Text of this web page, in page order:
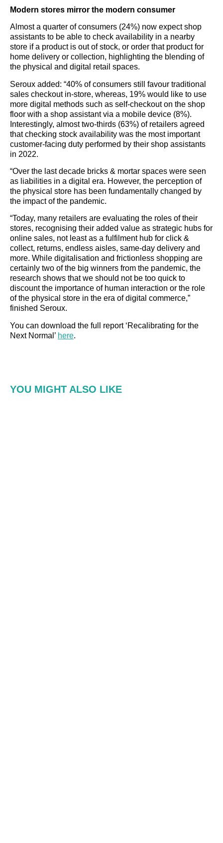
Modern stores mirror the modern consumer
Almost a quarter of consumers (24%) now expect shop
assistants to be able to check availability in a nearby
store if a product is out of stock, or order that product for
home delivery or collection, highlighting the blending of
the physical and digital retail spaces.
Seroux added: “40% of consumers still favour traditional
sales checkout in-store, whereas, 19% would like to use
more digital methods such as self-checkout on the shop
floor with a shop assistant via a mobile device (8%).
Interestingly, almost two-thirds (63%) of retailers agreed
that checking stock availability was the most important
customer-facing duty performed by their shop assistants
in 2022.
“Over the last decade bricks & mortar spaces were seen
as liabilities in a digital era. However, the perception of
the physical store has been fundamentally changed by
the impact of the pandemic.
“Today, many retailers are evaluating the roles of their
stores, recognising their added value as strategic hubs for
online sales, not least as a fulfilment hub for click &
collect, returns, endless aisles, same-day delivery and
more. While digitalisation and frictionless shopping are
certainly two of the big winners from the pandemic, the
research shows that we should not be too quick to
discount the importance of human interaction or the role
of the physical store in the era of digital commerce,”
finished Seroux.
You can download the full report ‘Recalibrating for the
Next Normal’ here.
YOU MIGHT ALSO LIKE